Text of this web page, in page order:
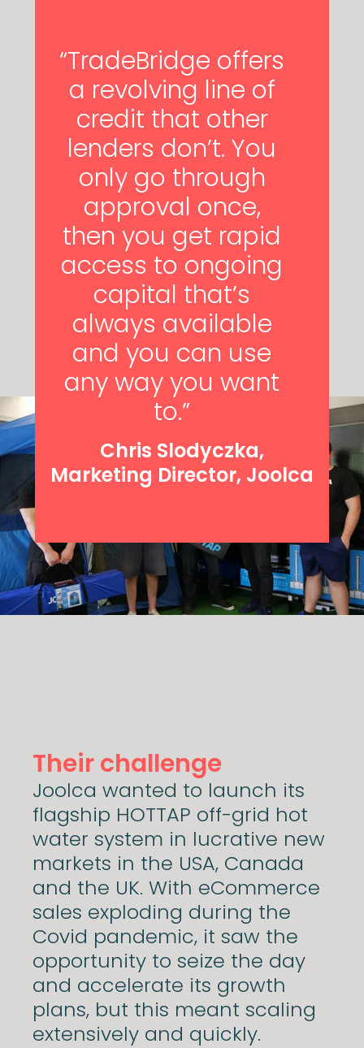
“TradeBridge offers
a revolving line of
credit that other
lenders don’t. You
only go through
approval once,
then you get rapid
access to ongoing
capital that’s
always available
and you can use
any way you want
to.”
Chris Slodyczka,
Marketing Director, Joolca
Their challenge
Joolca wanted to launch its
flagship HOTTAP off-grid hot
water system in lucrative new
markets in the USA, Canada
and the UK. With eCommerce
sales exploding during the
Covid pandemic, it saw the
opportunity to seize the day
and accelerate its growth
plans, but this meant scaling
extensively and quickly.